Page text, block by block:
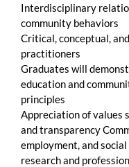
Interdisciplinary
community behaviors
Critical, conceptual,
practitioners
Graduates will
education and
principles
Appreciation of values
and transparency
employment, and
research and